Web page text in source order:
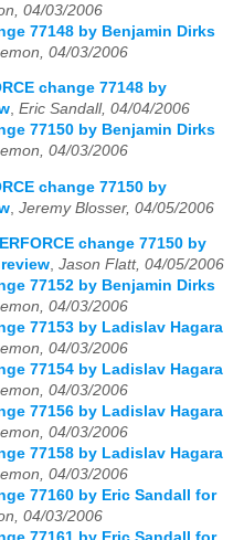
04/03/2006
77148 by Benjamin Dirks
04/03/2006
change 77148 by
, Eric Sandall, 04/04/2006
77150 by Benjamin Dirks
04/03/2006
change 77150 by
Jeremy Blosser, 04/05/2006
change 77150 by
, Jason Flatt, 04/05/2006
77152 by Benjamin Dirks
04/03/2006
77153 by Ladislav Hagara
04/03/2006
77154 by Ladislav Hagara
04/03/2006
77156 by Ladislav Hagara
04/03/2006
77158 by Ladislav Hagara
04/03/2006
77160 by Eric Sandall for
04/03/2006